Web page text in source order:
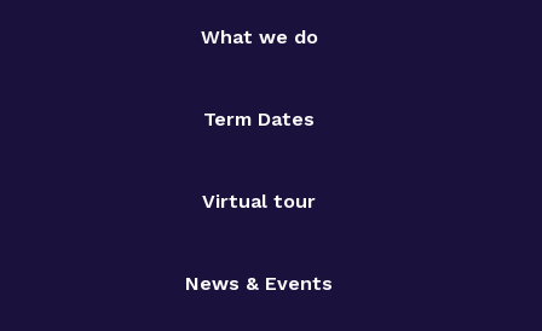
What we do
Term Dates
Virtual tour
News & Events